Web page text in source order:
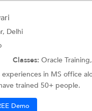
Delhi
Classes: Oracle Training,
experiences in MS office
trained 50+ people.
Demo